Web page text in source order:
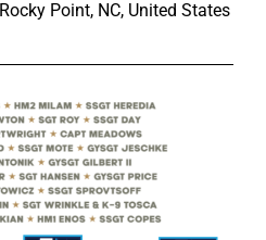
Rocky Point, NC, United States